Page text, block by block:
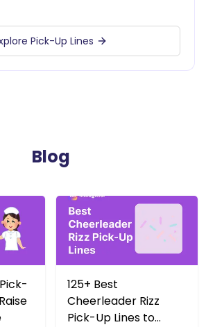
Pick-Up Lines
Blog
125+ Best
Cheerleader Rizz
Pick-Up Lines to